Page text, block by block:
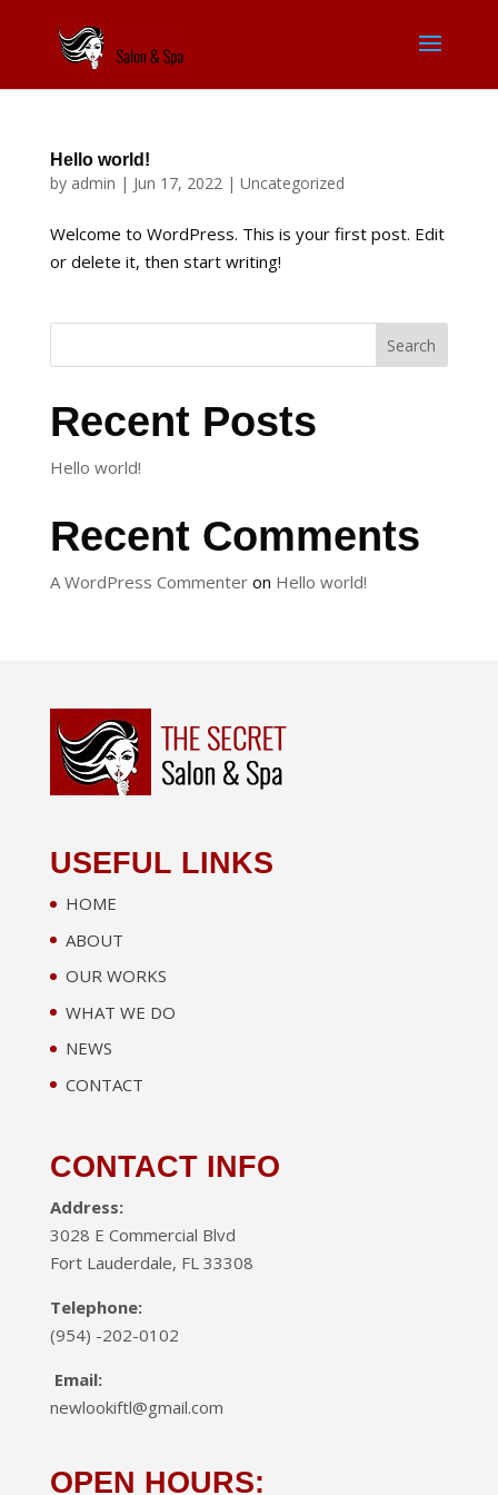
Hello world!
by admin | Jun 17, 2022| Uncategorized
Welcome to WordPress. This is your first post. Edit
or delete it, then start writing!
Search
Recent Posts
Hello world!
Recent Comments
A WordPress Commenteron Hello world!
USEFUL LINKS
HOME
ABOUT
OUR WORKS
WHAT WE DO
NEWS
CONTACT
CONTACT INFO
Address:
3028 E Commercial Blvd
Fort Lauderdale, FL 33308
Telephone:
(954) -202-0102
Email:
newlookiftl@gmail.com
OPEN HOURS: